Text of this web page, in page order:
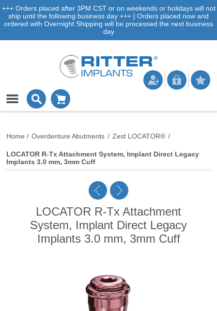
+++ Orders placed after 3PM CST or on weekends or holidays will not
ship until the following business day +++ | Orders placed now and
ordered with Overnight Shipping will be processed the next business
day
Home / Overdenture Abutments / Zest LOCATOR® /
LOCATOR R-Tx Attachment System, Implant Direct Legacy
Implants 3.0 mm, 3mm Cuff
LOCATOR R-Tx Attachment
System, Implant Direct Legacy
Implants 3.0 mm, 3mm Cuff